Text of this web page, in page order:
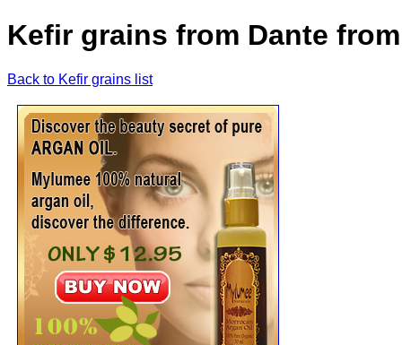
Kefir grains from Dante
Back to Kefir grains list